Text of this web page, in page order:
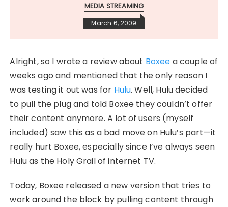
MEDIA STREAMING
March 6, 2009
Alright, so I wrote a review about Boxee a couple of
weeks ago and mentioned that the only reason I
was testing it out was for Hulu. Well, Hulu decided
to pull the plug and told Boxee they couldn’t offer
their content anymore. A lot of users (myself
included) saw this as a bad move on Hulu’s part—it
really hurt Boxee, especially since I’ve always seen
Hulu as the Holy Grail of internet TV.
Today, Boxee released a new version that tries to
work around the block by pulling content through